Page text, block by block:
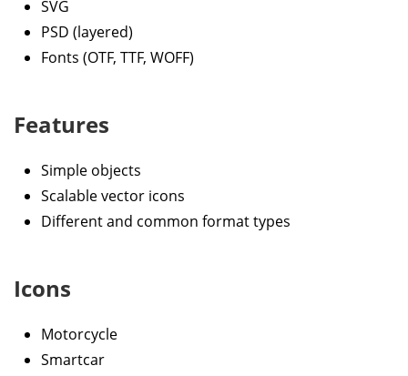
SVG
PSD (layered)
Fonts (OTF, TTF, WOFF)
Features
Simple objects
Scalable vector icons
Different and common format types
Icons
Motorcycle
Smartcar